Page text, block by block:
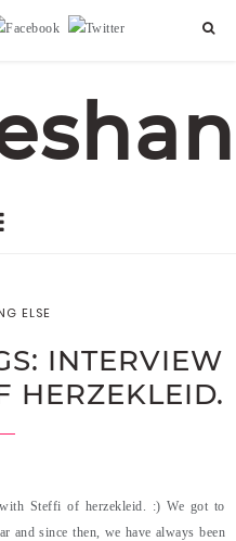
ELSE
INTERVIEW
HERZEKLEID.
Steffi of herzekleid. :) We got to
and since then, we have always been